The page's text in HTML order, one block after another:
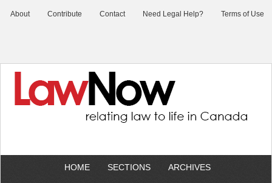
About Contribute Contact Need Legal Help? Terms of Use
HOME SECTIONS ARCHIVES